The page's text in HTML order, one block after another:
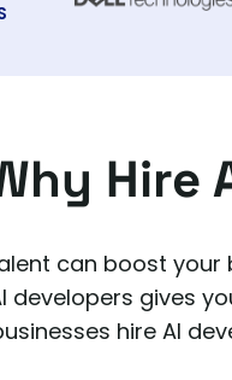
Hire
can boost
developers gives
hire AI